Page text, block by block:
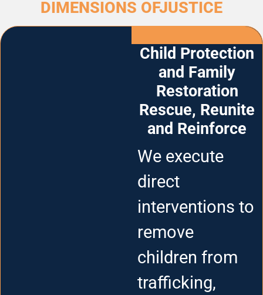
DIMENSIONS OFJUSTICE
Child Protection
and Family
Restoration
Rescue, Reunite
and Reinforce
We execute
direct
interventions to
remove
children from
trafficking,